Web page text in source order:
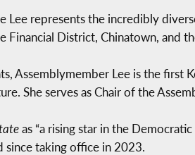
Lee represents the incredibly
Financial District, Chinatown, and
Assemblymember Lee is the first
She serves as Chair of the
as “a rising star in the
since taking office in 2023.